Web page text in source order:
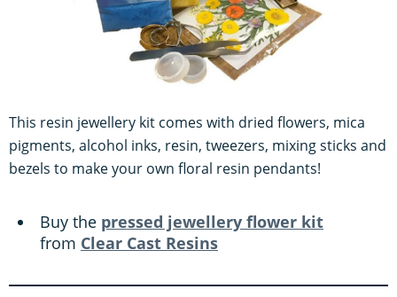
This resin jewellery kit comes with dried flowers, mica
pigments, alcohol inks, resin, tweezers, mixing sticks and
bezels to make your own floral resin pendants!
Buy the pressed jewellery flower kit
from Clear Cast Resins